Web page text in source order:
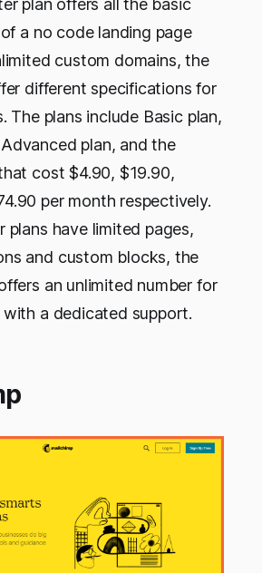
plan offers all the basic
a no code landing page
custom domains, the
different specifications for
The plans include Basic plan,
plan, and the
cost $4.90, $19.90,
per month respectively.
plans have limited pages,
and custom blocks, the
an unlimited number for
a dedicated support.